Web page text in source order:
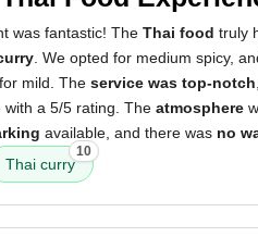
was fantastic! The Thai food truly
. We opted for medium spicy,
mild. The service was top-notch
with a 5/5 rating. The atmosphere
available, and there was no
Thai curry
10